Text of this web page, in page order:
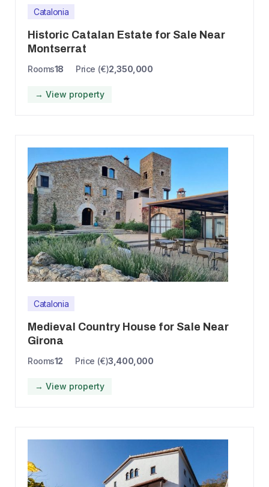
Catalonia
Historic Catalan Estate for Sale Near
Montserrat
Rooms18 Price (€)2,350,000
→ View property
Catalonia
Medieval Country House for Sale Near
Girona
Rooms12 Price (€)3,400,000
→ View property